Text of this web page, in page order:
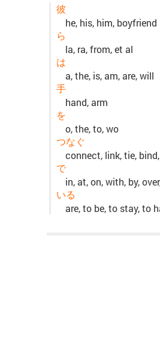
彼
he, his, him, boyfriend
ら
la, ra, from, et al
は
a, the, is, am, are, will
手
hand, arm
を
o, the, to, wo
つなぐ
connect, link, tie,
で
in, at, on, with, by,
いる
are, to be, to stay, to